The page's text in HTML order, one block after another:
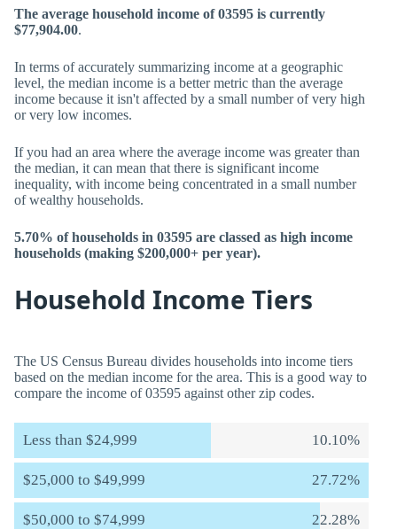
The average household income of 03595 is currently
$77,904.00.
In terms of accurately summarizing income at a geographic
level, the median income is a better metric than the average
income because it isn't affected by a small number of very high
or very low incomes.
If you had an area where the average income was greater than
the median, it can mean that there is significant income
inequality, with income being concentrated in a small number
of wealthy households.
5.70% of households in 03595 are classed as high income
households (making $200,000+ per year).
Household Income Tiers
The US Census Bureau divides households into income tiers
based on the median income for the area. This is a good way to
compare the income of 03595 against other zip codes.
Less than $24,999 10.10%
$25,000 to $49,999 27.72%
$50,000 to $74,999 22.28%